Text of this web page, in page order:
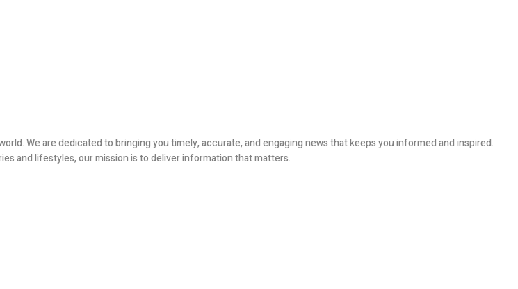
We are dedicated to bringing you timely, accurate, and engaging news that keeps you informed and inspired.
and lifestyles, our mission is to deliver information that matters.